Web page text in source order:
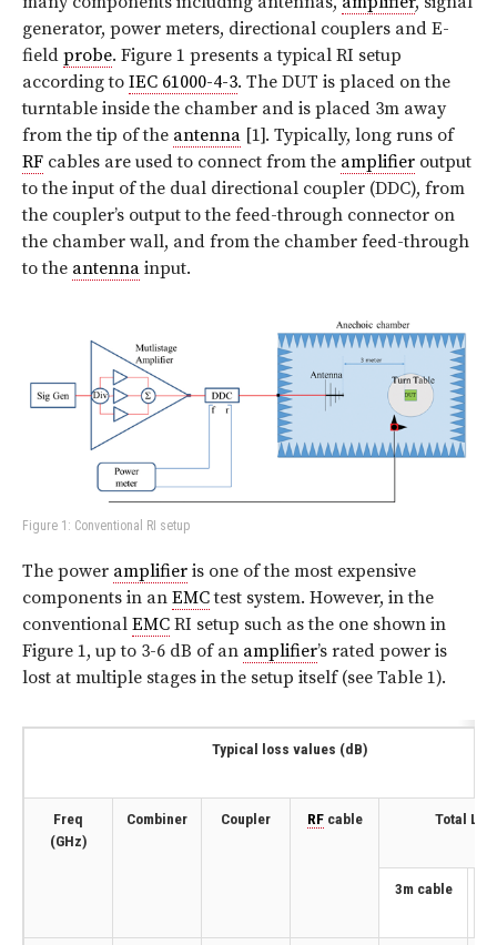
generator, power meters, directional couplers and E-
field probe. Figure 1 presents a typical RI setup
according to IEC 61000-4-3. The DUT is placed on the
turntable inside the chamber and is placed 3m away
from the tip of the antenna [1]. Typically, long runs of
RF cables are used to connect from the amplifier output
to the input of the dual directional coupler (DDC), from
the coupler’s output to the feed-through connector on
the chamber wall, and from the chamber feed-through
to the antenna input.
Figure 1: Conventional RI setup
The power amplifier is one of the most expensive
components in an EMCtest system. However, in the
conventional EMC RI setup such as the one shown in
Figure 1, up to 3-6 dB of an amplifier’s rated power is
lost at multiple stages in the setup itself (see Table 1).
Typical loss values (dB)
Freq
(GHz)
Combiner Coupler RFcable Total
3m cable